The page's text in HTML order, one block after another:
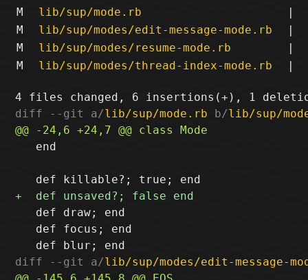
M lib/sup/mode.rb
|
M
lib/sup/modes/edit-message-mode.rb
|
M
lib/sup/modes/resume-mode.rb
|
M
lib/sup/modes/thread-index-mode.rb |
diff --git a/lib/sup/mode.rb b/lib/sup/
   end
   def draw; end
   def focus; end
diff --git a/lib/sup/modes/edit-message-